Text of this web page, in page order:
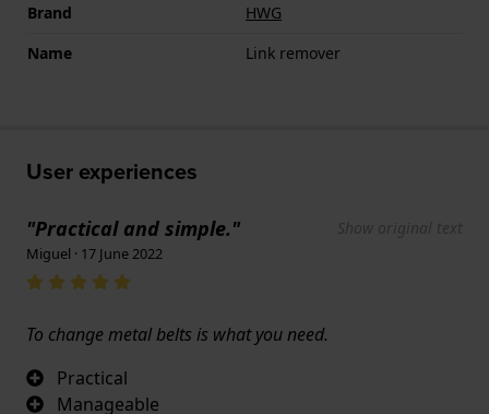
Brand
HWG
Name
Link remover
User experiences
"Practical and simple." Show original text
Miguel · 17 June 2022
To change metal belts is what you need.
Practical
Manageable